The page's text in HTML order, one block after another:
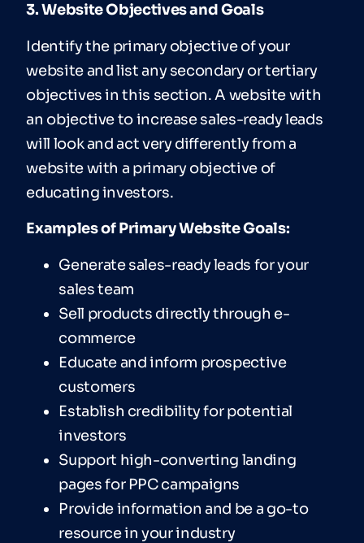
3. Website Objectives and Goals
Identify the primary objective of your
website and list any secondary or tertiary
objectives in this section. A website with
an objective to increase sales-ready leads
will look and act very differently from a
website with a primary objective of
educating investors.
Examples of Primary Website Goals:
Generate sales-ready leads for your
sales team
Sell products directly through e-
commerce
Educate and inform prospective
customers
Establish credibility for potential
investors
Support high-converting landing
pages for PPC campaigns
Provide information and be a go-to
resource in your industry